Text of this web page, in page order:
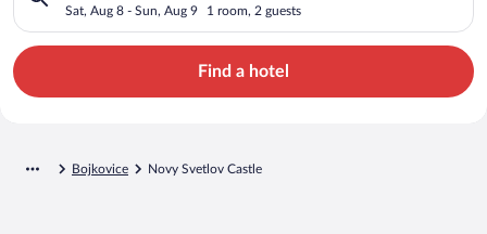
Sat, Aug 8 - Sun, Aug 9 1 room, 2 guests
Find a hotel
Bojkovice Novy Svetlov Castle